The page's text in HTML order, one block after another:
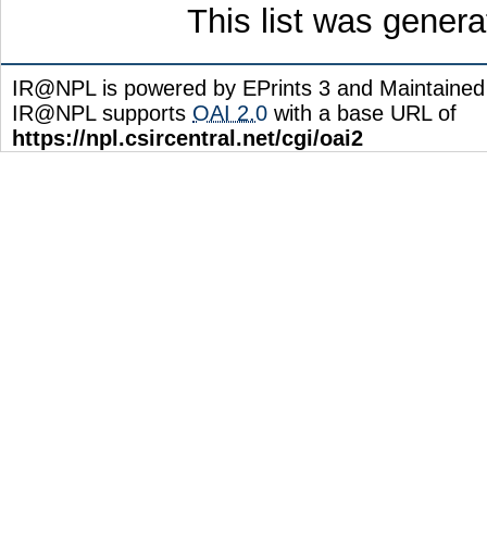
This list was
IR@NPL is powered by EPrints 3 and
IR@NPL supports OAI 2.0 with a base URL of
https://npl.csircentral.net/cgi/oai2